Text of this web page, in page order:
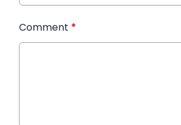
Comment *